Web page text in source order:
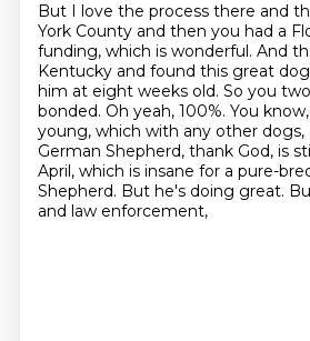
But I love the process there and
York County and then you had a
funding, which is wonderful. And
Kentucky and found this great
him at eight weeks old. So you
bonded. Oh yeah, 100%. You
young, which with any other dogs,
German Shepherd, thank God, is
April, which is insane for a pure-
Shepherd. But he's doing great.
and law enforcement,